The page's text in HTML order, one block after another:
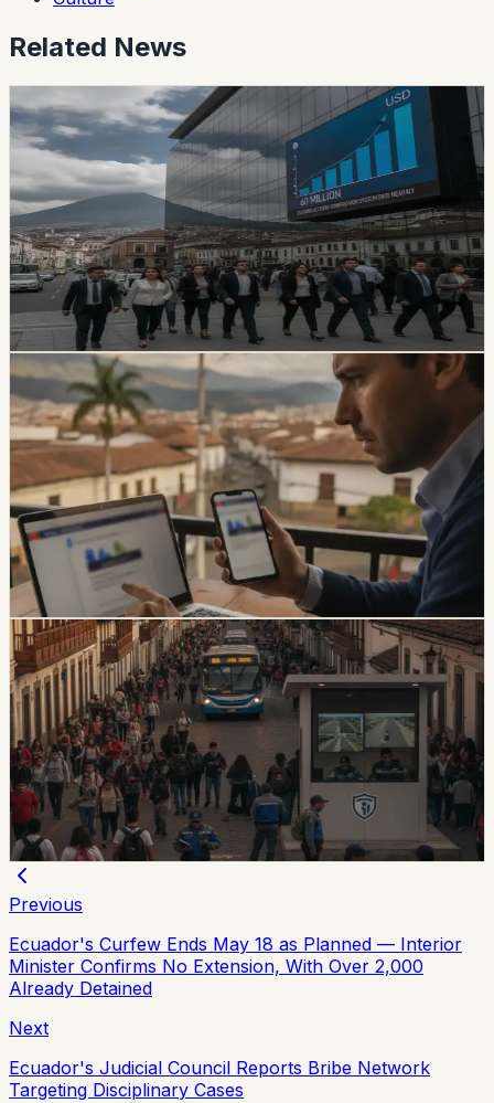
Related News
Ecuador’s Accident-Compensation System
Paid Nearly USD 60 Million in Six Months
The SPPAT says it protects Ecuadorian and foreign
victims of road crashes, including people in vehicles that
were not current on registration. It also warns families
not to pay intermediaries for a service the state provides
free.
Chip Moreno
21h ago
safety
Ecuador Data Leaks Are Feeding Convincing
ANT Phishing Scams
La Hora reports that fraudulent ANT messages are still
using real personal details, including a fake traffic fine
claiming a 30% increase and a USD 47 payment.
Foreign residents should verify traffic notices through
official channels.
Chip Moreno 3d ago
safety
Quito And 15 Universities Sign Joint Security
Plan
Quito’s municipality and 15 higher-education institutions
agreed to a 10-part security plan covering command
posts, public-space controls, alcohol sales, licensing,
and prevention programs.
Chip Moreno· July 31, 2026
Previous
Ecuador's Curfew Ends May 18 as Planned — Interior
Minister Confirms No Extension, With Over 2,000
Already Detained
Next
Ecuador's Judicial Council Reports Bribe Network
Targeting Disciplinary Cases